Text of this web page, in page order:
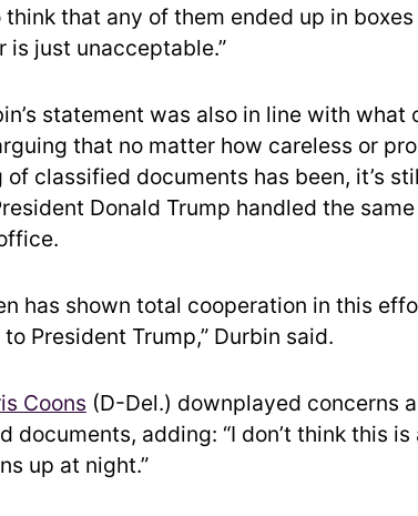
think that any of them ended up in
is just unacceptable.”
statement was also in line with what
that no matter how careless or
of classified documents has been, it’s
Donald Trump handled the
has shown total cooperation in this
President Trump,” Durbin said.
Coons (D-Del.) downplayed concerns
documents, adding: “I don’t think this
up at night.”